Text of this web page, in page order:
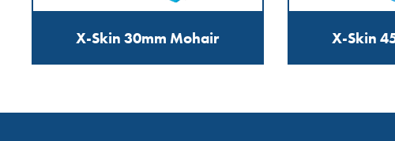
X-Skin 30mm Mohair X-Skin